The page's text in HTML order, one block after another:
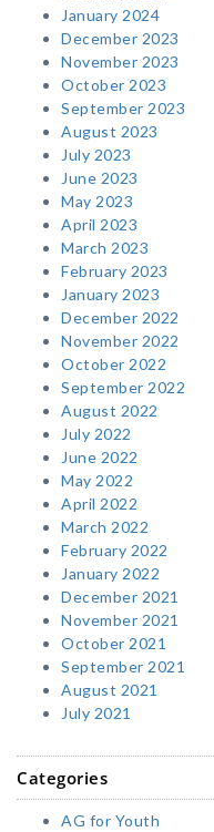
January 2024
December 2023
November 2023
October 2023
September 2023
August 2023
July 2023
June 2023
May 2023
April 2023
March 2023
February 2023
January 2023
December 2022
November 2022
October 2022
September 2022
August 2022
July 2022
June 2022
May 2022
April 2022
March 2022
February 2022
January 2022
December 2021
November 2021
October 2021
September 2021
August 2021
July 2021
Categories
AG for Youth